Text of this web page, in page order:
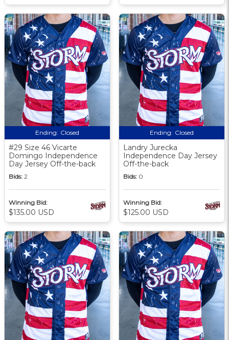
Ending: Closed
#29 Size 46 Vicarte
Domingo Independence
Day Jersey Off-the-back
Bids: 2
Winning Bid:
$135.00 USD
Ending: Closed
Landry Jurecka
Independence Day Jersey
Off-the-back
Bids: 0
Winning Bid:
$125.00 USD